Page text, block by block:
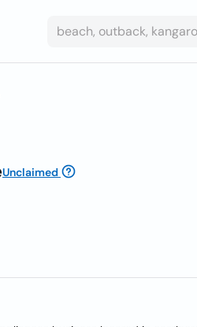
Unclaimed